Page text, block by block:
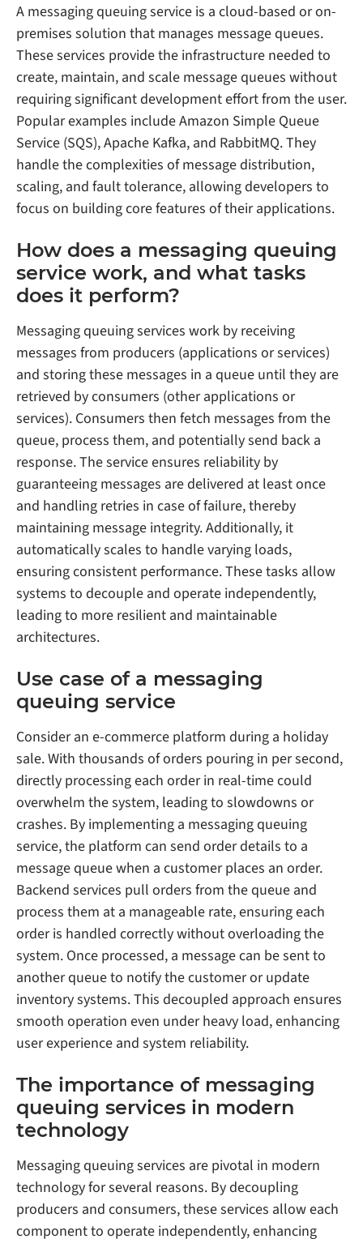
A messaging queuing service is a cloud-based or on-
premises solution that manages message queues.
These services provide the infrastructure needed to
create, maintain, and scale message queues without
requiring significant development effort from the user.
Popular examples include Amazon Simple Queue
Service (SQS), Apache Kafka, and RabbitMQ. They
handle the complexities of message distribution,
scaling, and fault tolerance, allowing developers to
focus on building core features of their applications.
How does a messaging queuing
service work, and what tasks
does it perform?
Messaging queuing services work by receiving
messages from producers (applications or services)
and storing these messages in a queue until they are
retrieved by consumers (other applications or
services). Consumers then fetch messages from the
queue, process them, and potentially send back a
response. The service ensures reliability by
guaranteeing messages are delivered at least once
and handling retries in case of failure, thereby
maintaining message integrity. Additionally, it
automatically scales to handle varying loads,
ensuring consistent performance. These tasks allow
systems to decouple and operate independently,
leading to more resilient and maintainable
architectures.
Use case of a messaging
queuing service
Consider an e-commerce platform during a holiday
sale. With thousands of orders pouring in per second,
directly processing each order in real-time could
overwhelm the system, leading to slowdowns or
crashes. By implementing a messaging queuing
service, the platform can send order details to a
message queue when a customer places an order.
Backend services pull orders from the queue and
process them at a manageable rate, ensuring each
order is handled correctly without overloading the
system. Once processed, a message can be sent to
another queue to notify the customer or update
inventory systems. This decoupled approach ensures
smooth operation even under heavy load, enhancing
user experience and system reliability.
The importance of messaging
queuing services in modern
technology
Messaging queuing services are pivotal in modern
technology for several reasons. By decoupling
producers and consumers, these services allow each
component to operate independently, enhancing